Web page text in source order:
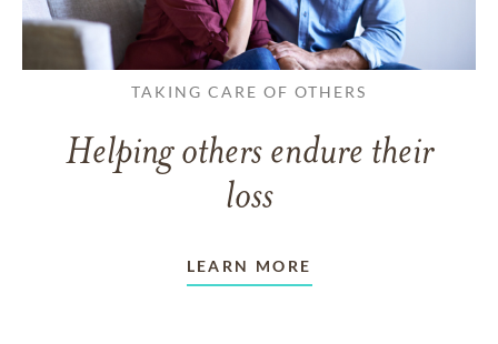
TAKING CARE OF OTHERS
Helping others endure their
loss
LEARN MORE